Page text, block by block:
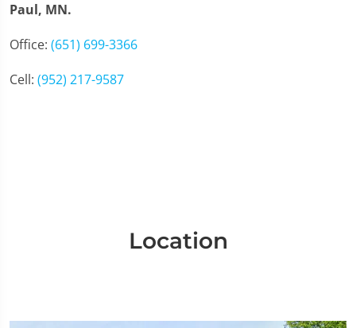
Paul, MN.
Office: (651) 699-3366
Cell: (952) 217-9587
Location